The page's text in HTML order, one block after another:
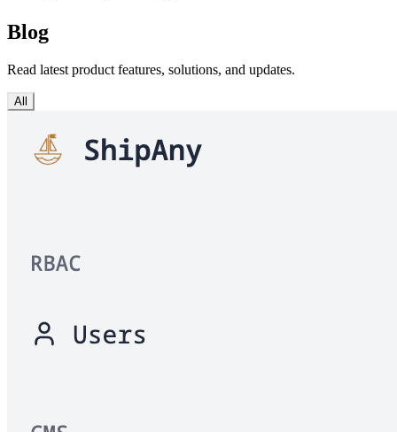
Blog
Read latest product features, solutions, and updates.
All